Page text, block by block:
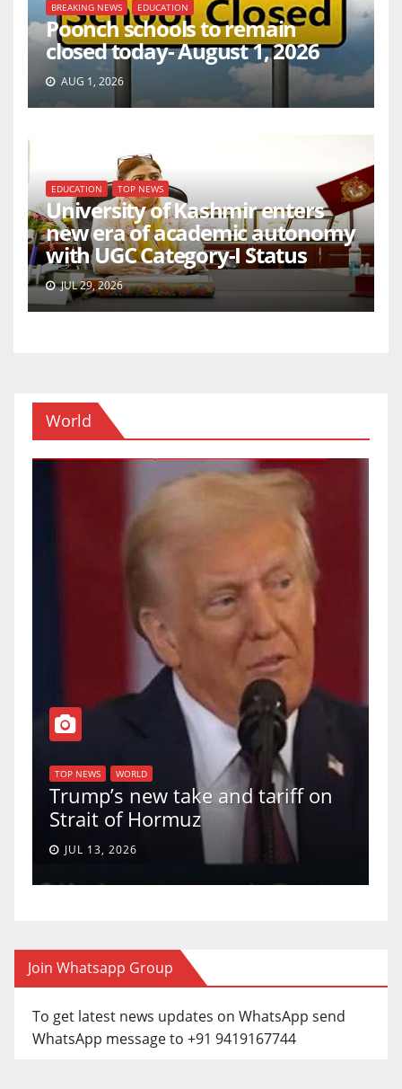
BREAKING NEWS EDUCATION
Poonch schools to remain
closed today- August 1, 2026
AUG 1, 2026
EDUCATION TOP NEWS
University of Kashmir enters
new era of academic autonomy
with UGC Category-I Status
JUL 29, 2026
World
TOP NEWS WORLD
Trump’s new take and tariff on
Strait of Hormuz
JUL 13, 2026
Join Whatsapp Group
To get latest news updates on WhatsApp send
WhatsApp message to +91 9419167744